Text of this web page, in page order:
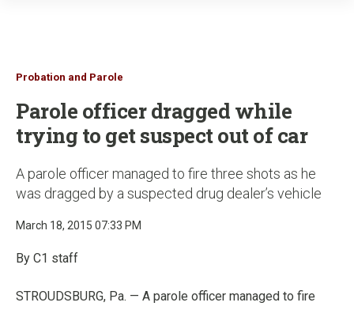
Probation and Parole
Parole officer dragged while
trying to get suspect out of car
A parole officer managed to fire three shots as he
was dragged by a suspected drug dealer’s vehicle
March 18, 2015 07:33 PM
By C1 staff
STROUDSBURG, Pa. — A parole officer managed to fire